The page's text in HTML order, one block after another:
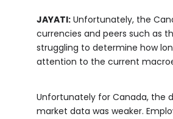
JAYATI: Unfortunately, the
currencies and peers such as
struggling to determine how
attention to the current
Unfortunately for Canada, the
market data was weaker.